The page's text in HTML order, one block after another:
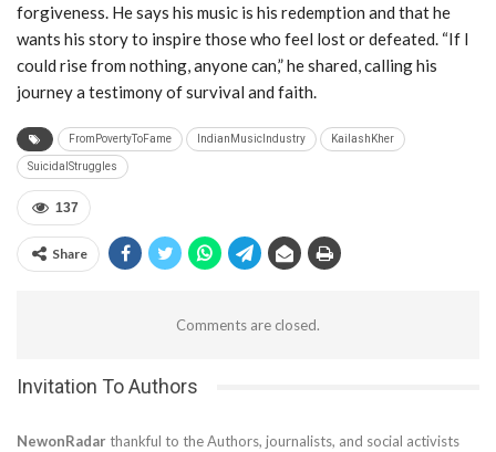
forgiveness. He says his music is his redemption and that he
wants his story to inspire those who feel lost or defeated. “If I
could rise from nothing, anyone can,” he shared, calling his
journey a testimony of survival and faith.
FromPovertyToFame IndianMusicIndustry KailashKher
SuicidalStruggles
137
Share
Comments are closed.
Invitation To Authors
NewonRadar thankful to the Authors, journalists, and social activists